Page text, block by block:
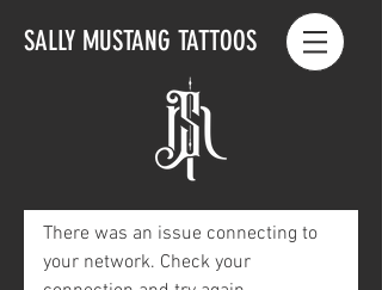
SALLY MUSTANG TATTOOS
There was an issue connecting to
your network. Check your